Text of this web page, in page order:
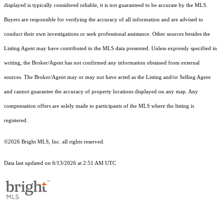
displayed is typically considered reliable, it is not guaranteed to be accurate by the MLS.
Buyers are responsible for verifying the accuracy of all information and are advised to
conduct their own investigations or seek professional assistance. Other sources besides the
Listing Agent may have contributed to the MLS data presented. Unless expressly specified in
writing, the Broker/Agent has not confirmed any information obtained from external
sources. The Broker/Agent may or may not have acted as the Listing and/or Selling Agent
and cannot guarantee the accuracy of property locations displayed on any map. Any
compensation offers are solely made to participants of the MLS where the listing is
registered.
©2026 Bright MLS, Inc. all rights reserved.
Data last updated on 6/13/2026 at 2:51 AM UTC